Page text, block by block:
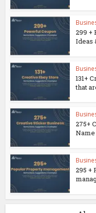
299 +
Ideas
131+
that
275+
Name
295 +